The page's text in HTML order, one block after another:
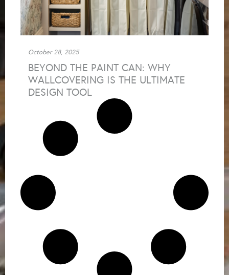
BEYOND THE PAINT CAN: WHY
WALLCOVERING IS THE ULTIMATE
DESIGN TOOL
October 28, 2025